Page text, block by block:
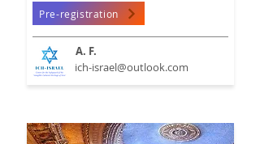
Pre-registration
A. F.
ich-israel@outlook.com